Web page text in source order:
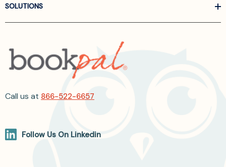
SOLUTIONS
Call us at 866-522-6657
Follow Us On Linkedin